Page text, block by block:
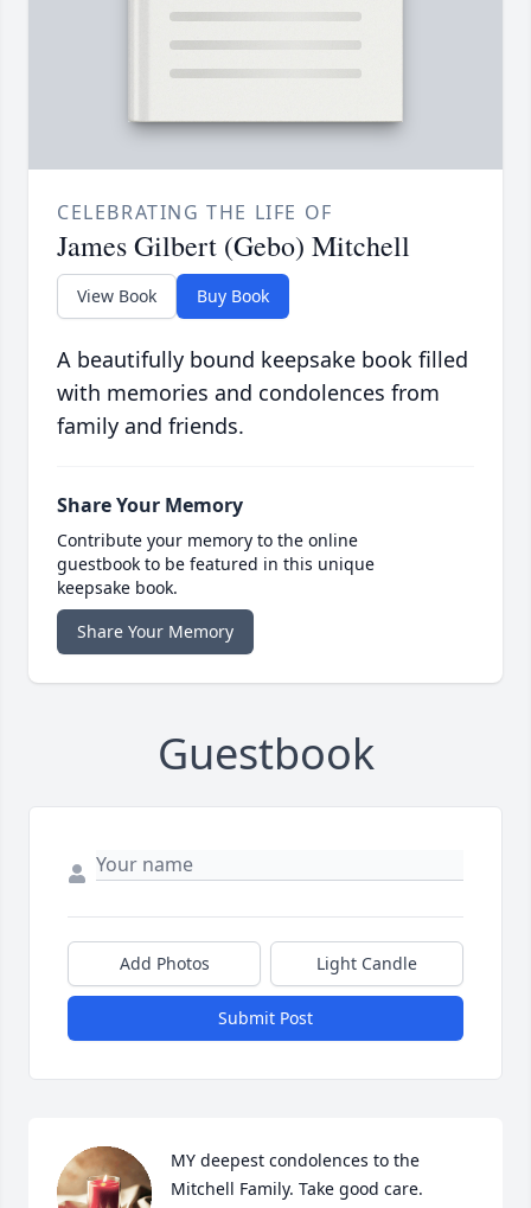
CELEBRATING THE LIFE OF
James Gilbert (Gebo) Mitchell
View Book Buy Book
A beautifully bound keepsake book filled
with memories and condolences from
family and friends.
Share Your Memory
Contribute your memory to the online
guestbook to be featured in this unique
keepsake book.
Share Your Memory
Guestbook
Add Photos Light Candle
Submit Post
MY deepest condolences to the
Mitchell Family. Take good care.